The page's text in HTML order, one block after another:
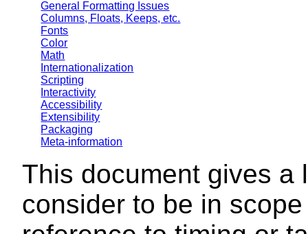
General Formatting Issues
Columns, Floats, Keeps, etc.
Fonts
Color
Math
Internationalization
Scripting
Interactivity
Accessibility
Extensibility
Packaging
Meta-information
This document gives a
consider to be in